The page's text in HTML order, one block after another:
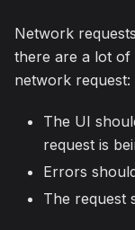
Network
there are a lot of
network request:
The UI
request is
Errors
The request